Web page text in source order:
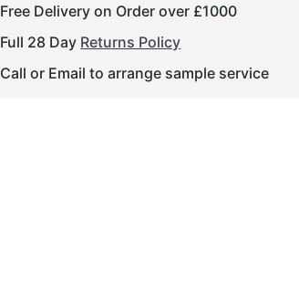
Free Delivery on Order over £1000
Full 28 Day Returns Policy
Call or Email to arrange sample service